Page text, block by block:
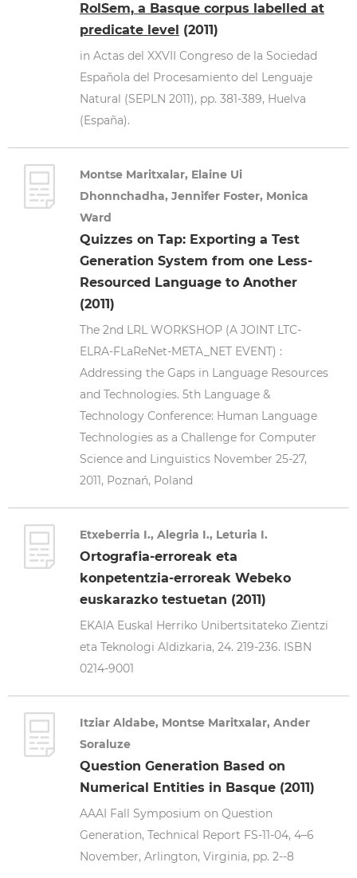
RolSem, a Basque corpus labelled at
predicate level (2011)
in Actas del XXVII Congreso de la Sociedad
Española del Procesamiento del Lenguaje
Natural (SEPLN 2011), pp. 381-389, Huelva
(España).
Montse Maritxalar, Elaine Ui
Dhonnchadha, Jennifer Foster, Monica
Ward
Quizzes on Tap: Exporting a Test
Generation System from one Less-
Resourced Language to Another
(2011)
The 2nd LRL WORKSHOP (A JOINT LTC-
ELRA-FLaReNet-META_NET EVENT) :
Addressing the Gaps in Language Resources
and Technologies. 5th Language &
Technology Conference: Human Language
Technologies as a Challenge for Computer
Science and Linguistics November 25-27,
2011, Poznań, Poland
Etxeberria I., Alegria I., Leturia I.
Ortografia-erroreak eta
konpetentzia-erroreak Webeko
euskarazko testuetan (2011)
EKAIA Euskal Herriko Unibertsitateko Zientzi
eta Teknologi Aldizkaria, 24. 219-236. ISBN
0214-9001
Itziar Aldabe, Montse Maritxalar, Ander
Soraluze
Question Generation Based on
Numerical Entities in Basque (2011)
AAAI Fall Symposium on Question
Generation, Technical Report FS-11-04, 4–6
November, Arlington, Virginia, pp. 2--8